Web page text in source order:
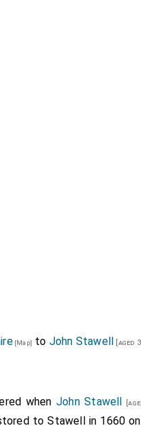
Polebroke.
of the king in chief by
Wynterbourne 14s.,
collector of rents of
fine or fee.
[Map] to John Stawell [aged
when John Stawell
to Stawell in 1660